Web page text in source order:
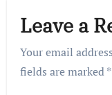
Leave a
Your email
fields are marked*